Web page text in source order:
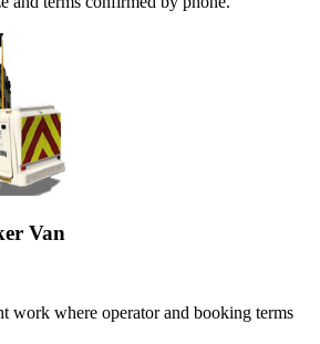
Van
work where operator and booking terms